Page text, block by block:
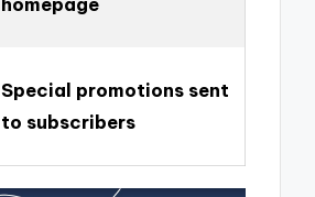
Special promotions sent
to subscribers